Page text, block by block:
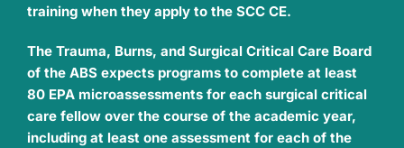
training when they apply to the SCC CE.
The Trauma, Burns, and Surgical Critical Care Board
of the ABS expects programs to complete at least
80 EPA microassessments for each surgical critical
care fellow over the course of the academic year,
including at least one assessment for each of the